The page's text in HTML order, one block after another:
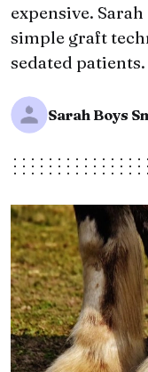
expensive.
simple graft
sedated patients.
Sarah Boys